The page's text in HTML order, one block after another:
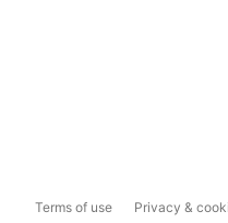
Terms of use Privacy &